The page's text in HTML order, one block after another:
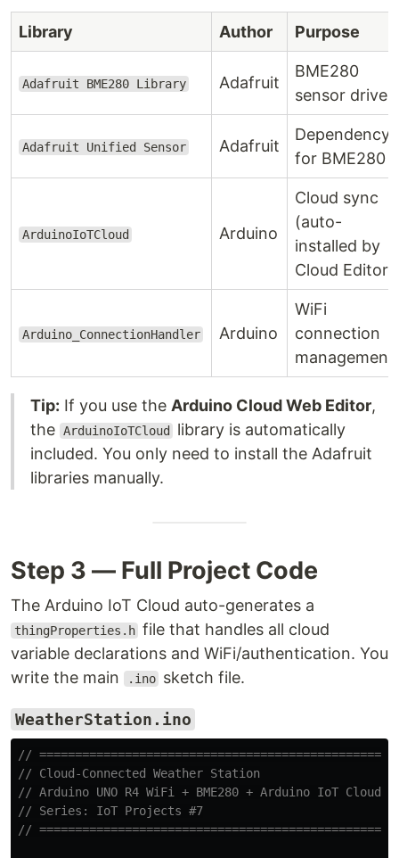
Library Author Purpose
Adafruit BME280 Library Adafruit
BME280
sensor driver
Adafruit Unified Sensor Adafruit
Dependency
for BME280
ArduinoIoTCloud Arduino
Cloud sync
(auto-
installed by
Cloud Editor)
Arduino_ConnectionHandler Arduino
WiFi
connection
management
Tip: If you use the Arduino Cloud Web Editor,
the ArduinoIoTCloud
library is automatically
included. You only need to install the Adafruit
libraries manually.
Step 3 — Full Project Code
The Arduino IoT Cloud auto-generates a
thingProperties.h file that handles all cloud
variable declarations and WiFi/authentication. You
write the main
.ino sketch file.
WeatherStation.ino
//
// Cloud-Connected Weather Station
// Arduino UNO R4 WiFi + BME280 + Arduino IoT Cloud
// Series: IoT Projects #7
//